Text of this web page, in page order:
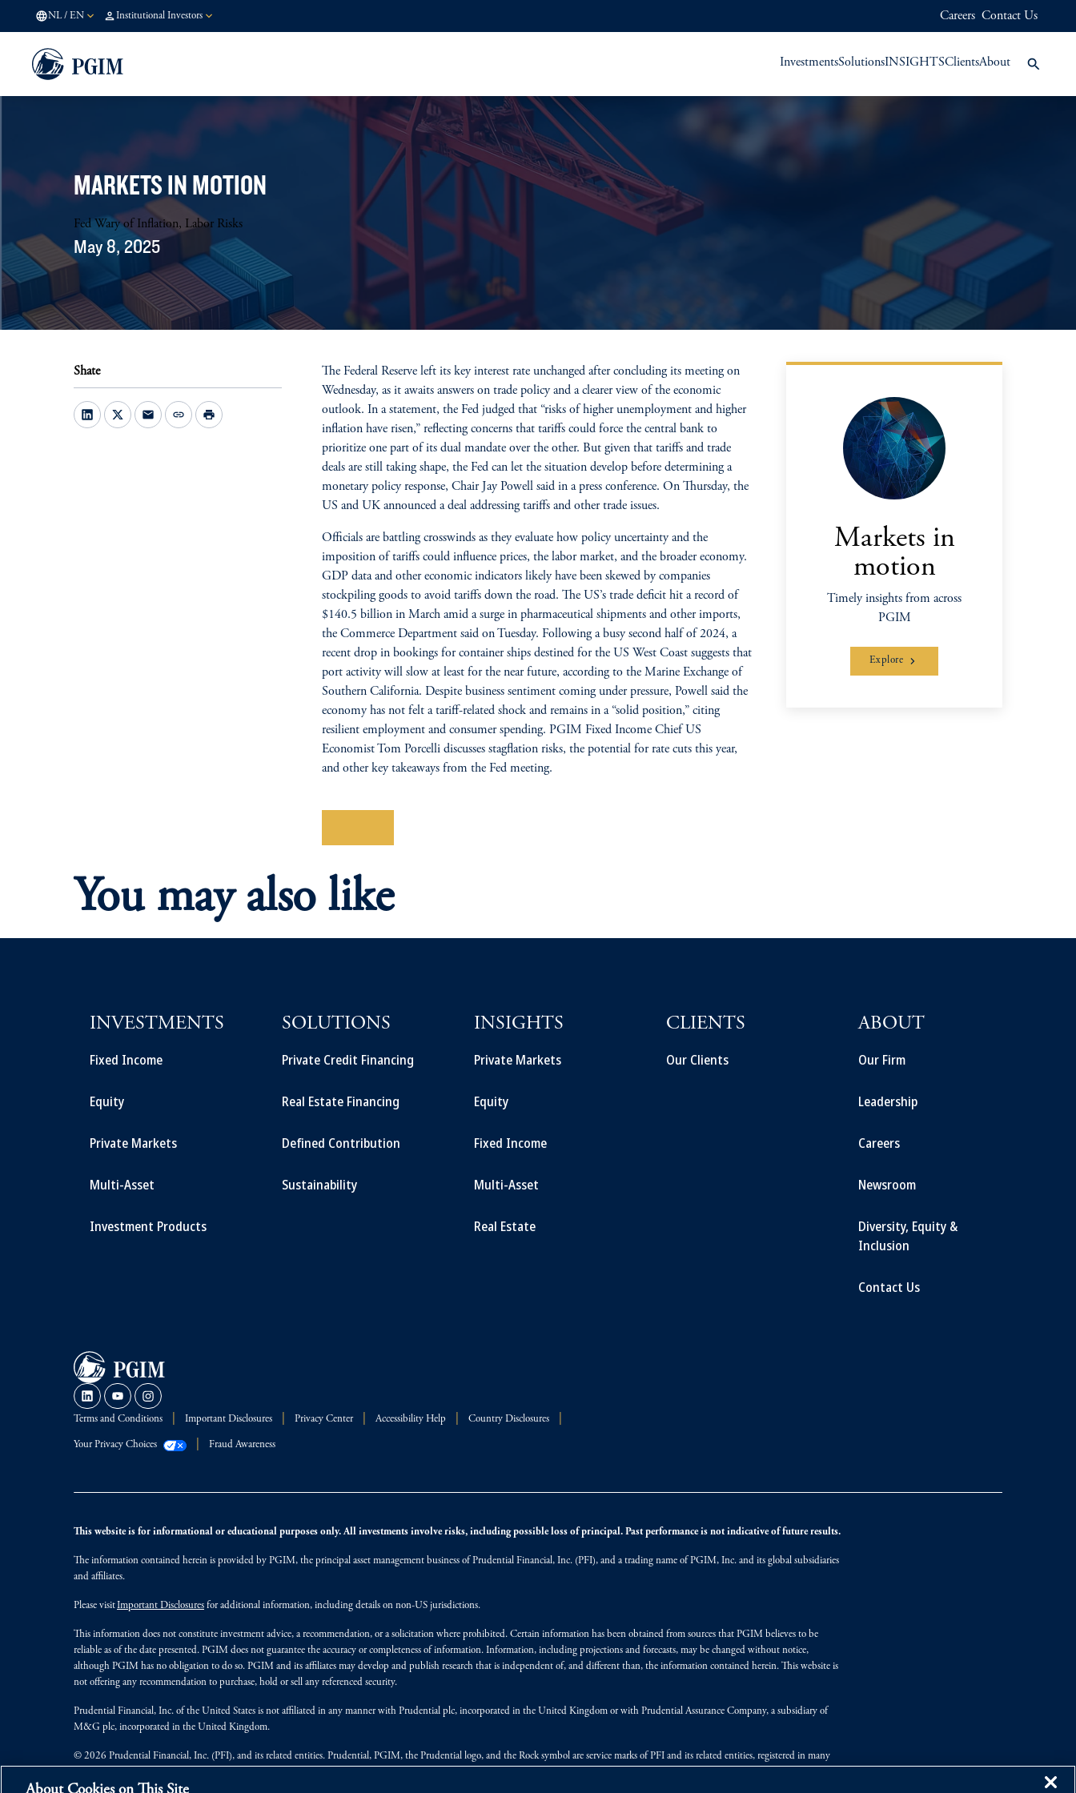
NL / EN Institutional Investors Careers Contact Us
InvestmentsSolutionsINSIGHTSClientsAbout
MARKETS IN MOTION
Fed Wary of Inflation, Labor Risks
May 8, 2025
Shate
mail link print
The Federal Reserve left its key interest rate unchanged after concluding its meeting on
Wednesday, as it awaits answers on trade policy and a clearer view of the economic
outlook. In a statement, the Fed judged that “risks of higher unemployment and higher
inflation have risen,” reflecting concerns that tariffs could force the central bank to
prioritize one part of its dual mandate over the other. But given that tariffs and trade
deals are still taking shape, the Fed can let the situation develop before determining a
monetary policy response, Chair Jay Powell said in a press conference. On Thursday, the
US and UK announced a deal addressing tariffs and other trade issues.
Officials are battling crosswinds as they evaluate how policy uncertainty and the
imposition of tariffs could influence prices, the labor market, and the broader economy.
GDP data and other economic indicators likely have been skewed by companies
stockpiling goods to avoid tariffs down the road. The US’s trade deficit hit a record of
$140.5 billion in March amid a surge in pharmaceutical shipments and other imports,
the Commerce Department said on Tuesday. Following a busy second half of 2024, a
recent drop in bookings for container ships destined for the US West Coast suggests that
port activity will slow at least for the near future, according to the Marine Exchange of
Southern California. Despite business sentiment coming under pressure, Powell said the
economy has not felt a tariff-related shock and remains in a “solid position,” citing
resilient employment and consumer spending. PGIM Fixed Income Chief US
Economist Tom Porcelli discusses stagflation risks, the potential for rate cuts this year,
and other key takeaways from the Fed meeting.
Markets in
motion
Timely insights from across
PGIM
Explore
You may also like
INVESTMENTS
Fixed Income
Equity
Private Markets
Multi-Asset
Investment Products
SOLUTIONS
Private Credit Financing
Real Estate Financing
Defined Contribution
Sustainability
INSIGHTS
Private Markets
Equity
Fixed Income
Multi-Asset
Real Estate
CLIENTS
Our Clients
ABOUT
Our Firm
Leadership
Careers
Newsroom
Diversity, Equity &
Inclusion
Contact Us
Terms and Conditions Important Disclosures Privacy Center Accessibility Help Country Disclosures
Your Privacy Choices Fraud Awareness
This website is for informational or educational purposes only. All investments involve risks, including possible loss of principal. Past performance is not indicative of future results.
The information contained herein is provided by PGIM, the principal asset management business of Prudential Financial, Inc. (PFI), and a trading name of PGIM, Inc. and its global subsidiaries
and affiliates.
Please visitImportant Disclosures for additional information, including details on non-US jurisdictions.
This information does not constitute investment advice, a recommendation, or a solicitation where prohibited. Certain information has been obtained from sources that PGIM believes to be
reliable as of the date presented. PGIM does not guarantee the accuracy or completeness of information. Information, including projections and forecasts, may be changed without notice,
although PGIM has no obligation to do so. PGIM and its affiliates may develop and publish research that is independent of, and different than, the information contained herein. This website is
not offering any recommendation to purchase, hold or sell any referenced security.
Prudential Financial, Inc. of the United States is not affiliated in any manner with Prudential plc, incorporated in the United Kingdom or with Prudential Assurance Company, a subsidiary of
M&G plc, incorporated in the United Kingdom.
© 2026 Prudential Financial, Inc. (PFI), and its related entities. Prudential, PGIM, the Prudential logo, and the Rock symbol are service marks of PFI and its related entities, registered in many